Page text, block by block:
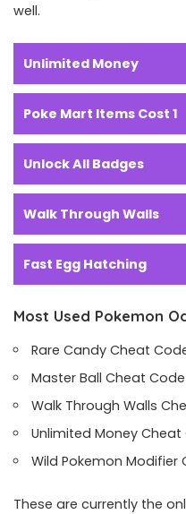
well.
Unlimited Money
Poke Mart Items Cost 1
Unlock All Badges
Walk Through Walls
Fast Egg Hatching
Most Used Pokemon
Rare Candy Cheat
Master Ball Cheat Code
Walk Through Walls
Unlimited Money Cheat
Wild Pokemon Modifier
These are currently the